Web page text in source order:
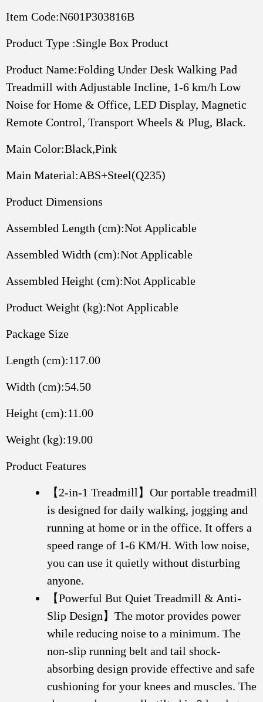
Home
LED
Magnetic
Remote
Control,
Transport
Plug,
quantity
Item Code:N601P303816B
Product Type :Single Box Product
Product Name:Folding Under Desk Walking Pad
Treadmill with Adjustable Incline, 1-6 km/h Low
Noise for Home & Office, LED Display, Magnetic
Remote Control, Transport Wheels & Plug, Black.
Main Color:Black,Pink
Main Material:ABS+Steel(Q235)
Product Dimensions
Assembled Length (cm):Not Applicable
Assembled Width (cm):Not Applicable
Assembled Height (cm):Not Applicable
Product Weight (kg):Not Applicable
Package Size
Length (cm):117.00
Width (cm):54.50
Height (cm):11.00
Weight (kg):19.00
Product Features
【2-in-1 Treadmill】Our portable treadmill
is designed for daily walking, jogging and
running at home or in the office. It offers a
speed range of 1-6 KM/H. With low noise,
you can use it quietly without disturbing
anyone.
【Powerful But Quiet Treadmill & Anti-
Slip Design】The motor provides power
while reducing noise to a minimum. The
non-slip running belt and tail shock-
absorbing design provide effective and safe
cushioning for your knees and muscles. The